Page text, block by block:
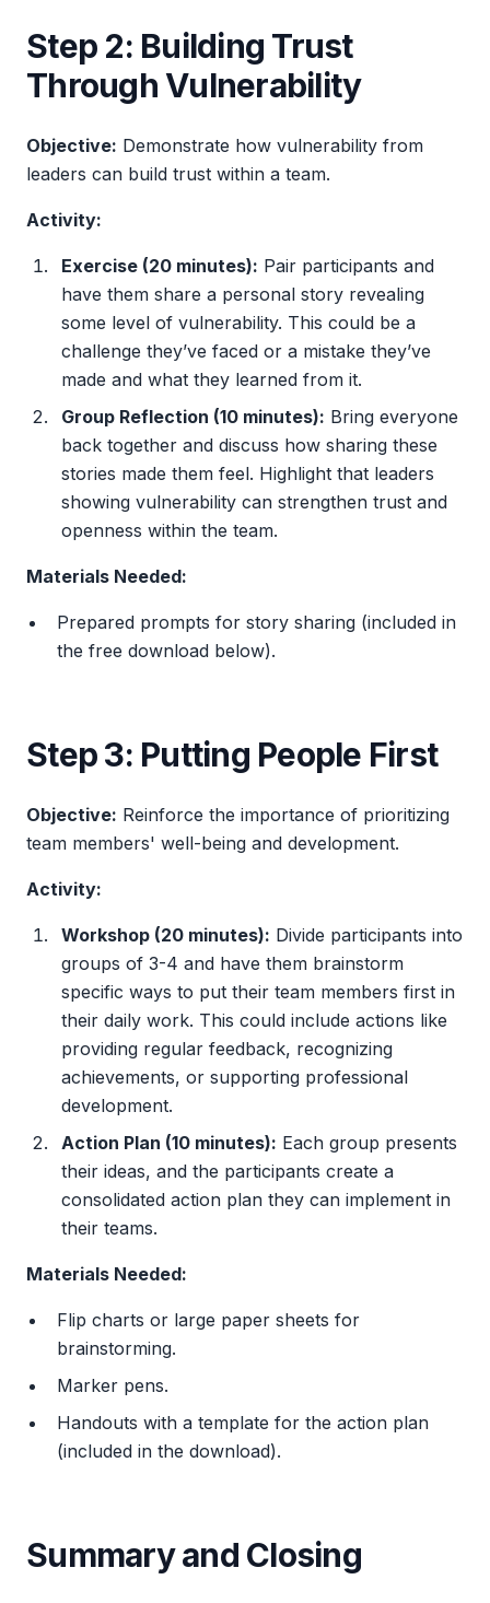
Step 2: Building Trust
Through Vulnerability
Objective: Demonstrate how vulnerability from
leaders can build trust within a team.
Activity:
Exercise (20 minutes): Pair participants and
have them share a personal story revealing
some level of vulnerability. This could be a
challenge they’ve faced or a mistake they’ve
made and what they learned from it.
Group Reflection (10 minutes): Bring everyone
back together and discuss how sharing these
stories made them feel. Highlight that leaders
showing vulnerability can strengthen trust and
openness within the team.
Materials Needed:
Prepared prompts for story sharing (included in
the free download below).
Step 3: Putting People First
Objective: Reinforce the importance of prioritizing
team members' well-being and development.
Activity:
Workshop (20 minutes): Divide participants into
groups of 3-4 and have them brainstorm
specific ways to put their team members first in
their daily work. This could include actions like
providing regular feedback, recognizing
achievements, or supporting professional
development.
Action Plan (10 minutes): Each group presents
their ideas, and the participants create a
consolidated action plan they can implement in
their teams.
Materials Needed:
Flip charts or large paper sheets for
brainstorming.
Marker pens.
Handouts with a template for the action plan
(included in the download).
Summary and Closing